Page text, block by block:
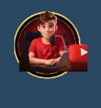
content